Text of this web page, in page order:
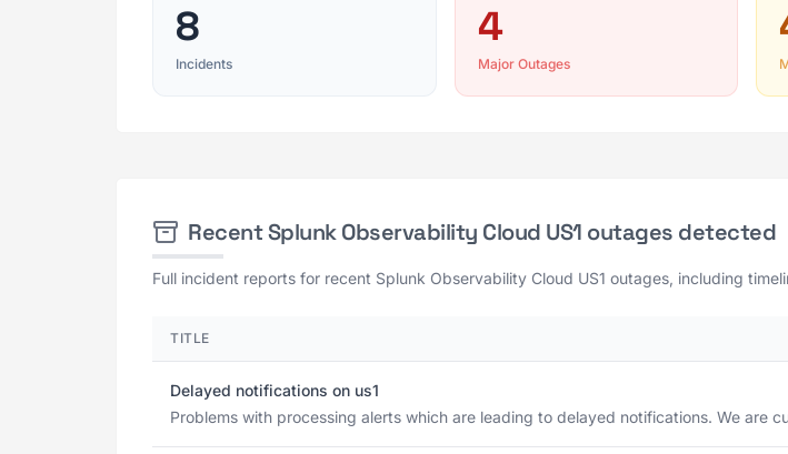
8
Incidents
4
Major Outages
Recent Splunk Observability Cloud US1 outages detected
Full incident reports for recent Splunk Observability Cloud US1 outages, including
TITLE
Delayed notifications on us1
Problems with processing alerts which are leading to delayed notifications. We are